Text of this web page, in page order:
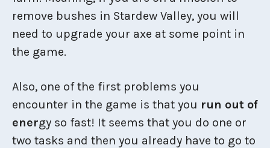
remove bushes in Stardew Valley, you will
need to upgrade your axe at some point in
the game.
Also, one of the first problems you
encounter in the game is that you run out of
energy so fast! It seems that you do one or
two tasks and then you already have to go to